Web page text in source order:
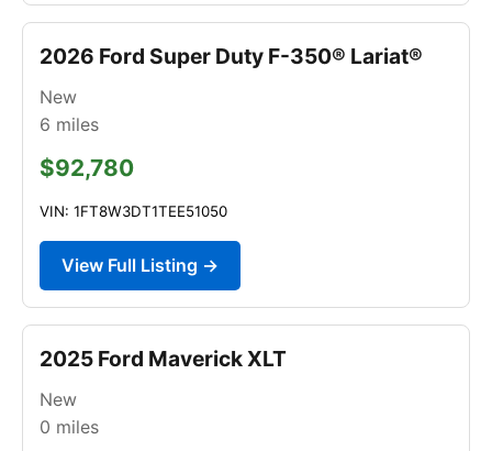
2026 Ford Super Duty F-350® Lariat®
New
6 miles
$92,780
VIN: 1FT8W3DT1TEE51050
View Full Listing →
2025 Ford Maverick XLT
New
0 miles